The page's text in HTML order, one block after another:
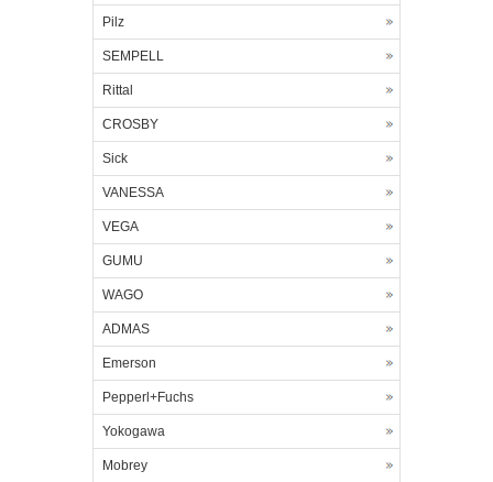
Pilz
SEMPELL
Rittal
CROSBY
Sick
VANESSA
VEGA
GUMU
WAGO
ADMAS
Emerson
Pepperl+Fuchs
Yokogawa
Mobrey